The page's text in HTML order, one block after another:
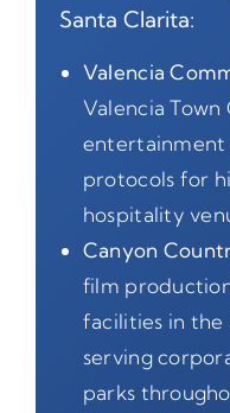
Santa Clarita:
Valencia
Valencia
entertainment
protocols for
hospitality
Canyon
film
facilities in the
serving
parks